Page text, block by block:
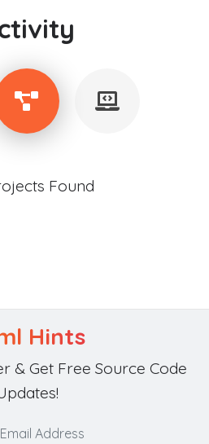
Found
Hints
& Get Free Source Code